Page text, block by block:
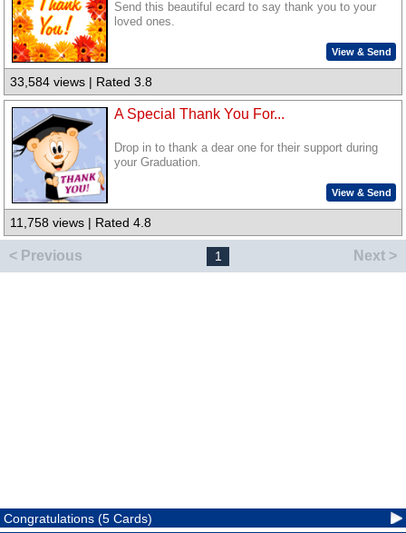
Send this beautiful ecard to say thank you to your
loved ones.
View & Send
33,584 views | Rated 3.8
A Special Thank You For...
Drop in to thank a dear one for their support during
your Graduation.
View & Send
11,758 views | Rated 4.8
< Previous 1 Next >
Congratulations (5 Cards)